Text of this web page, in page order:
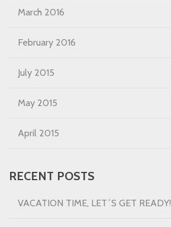
March 2016
February 2016
July 2015
May 2015
April 2015
RECENT POSTS
VACATION TIME, LET´S GET READY!